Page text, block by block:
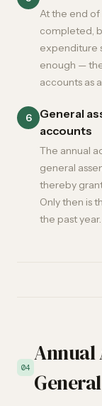
At the end of
completed,
expenditure
enough —
accounts as a
6
General
accounts
The annual
general
thereby
Only then is
the past year.
04
Annual